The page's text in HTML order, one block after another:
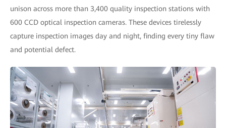
unison across more than 3,400 quality inspection stations with
600 CCD optical inspection cameras. These devices tirelessly
capture inspection images day and night, finding every tiny flaw
and potential defect.